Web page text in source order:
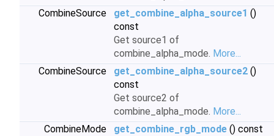
CombineSource
get_combine_alpha_source1 ()
const
Get source1 of
combine_alpha_mode. More...
CombineSource
get_combine_alpha_source2 ()
const
Get source2 of
combine_alpha_mode. More...
CombineMode
get_combine_rgb_mode () const